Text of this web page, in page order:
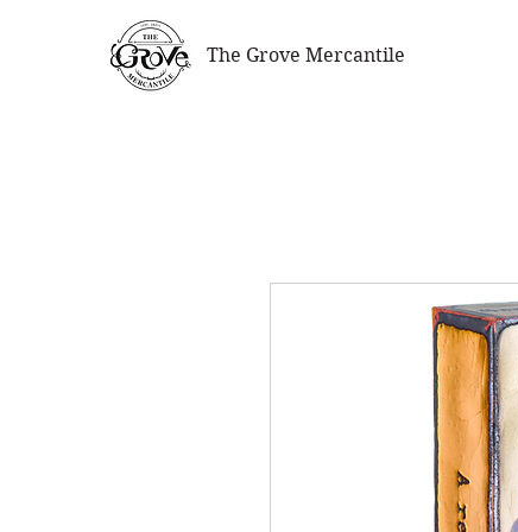
The Grove Mercantile